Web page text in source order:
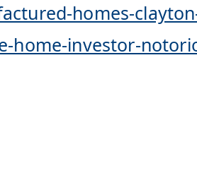
homes-
investor-